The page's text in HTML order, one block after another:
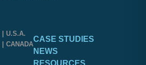
| U.S.A.
| CANADA
CASE STUDIES
NEWS
RESOURCES